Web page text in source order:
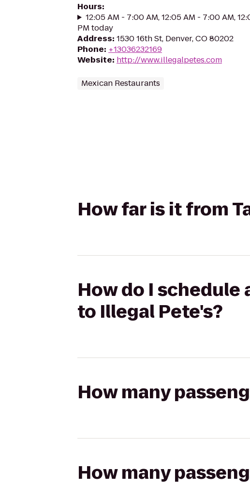
Hours:
12:05 AM - 7:00 AM, 12:05 AM - 7:00 AM,
PM today
Address: 1530 16th St, Denver, CO 80202
Phone: +13036232169
Website: http://www.illegalpetes.com
Mexican Restaurants
How far is it from
How do I schedule
to Illegal Pete's?
How many
How many